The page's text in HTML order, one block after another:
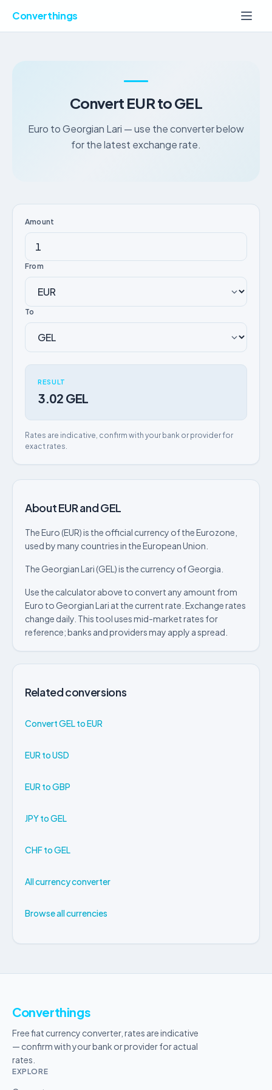
Converthings
Convert EUR to GEL
Euro to Georgian Lari — use the converter below
for the latest exchange rate.
Amount
From
To
RESULT
3.02 GEL
Rates are indicative, confirm with your bank or provider for
exact rates.
About EUR and GEL
The Euro (EUR) is the official currency of the Eurozone,
used by many countries in the European Union.
The Georgian Lari (GEL) is the currency of Georgia.
Use the calculator above to convert any amount from
Euro to Georgian Lari at the current rate. Exchange rates
change daily. This tool uses mid-market rates for
reference; banks and providers may apply a spread.
Related conversions
Convert GEL to EUR
EUR to USD
EUR to GBP
JPY to GEL
CHF to GEL
All currency converter
Browse all currencies
Converthings
Free fiat currency converter, rates are indicative
— confirm with your bank or provider for actual
rates.
EXPLORE